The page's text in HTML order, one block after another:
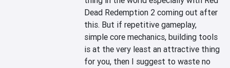
Dead Redemption 2 coming out after
this. But if repetitive gameplay,
simple core mechanics, building tools
is at the very least an attractive thing
for you, then I suggest to waste no